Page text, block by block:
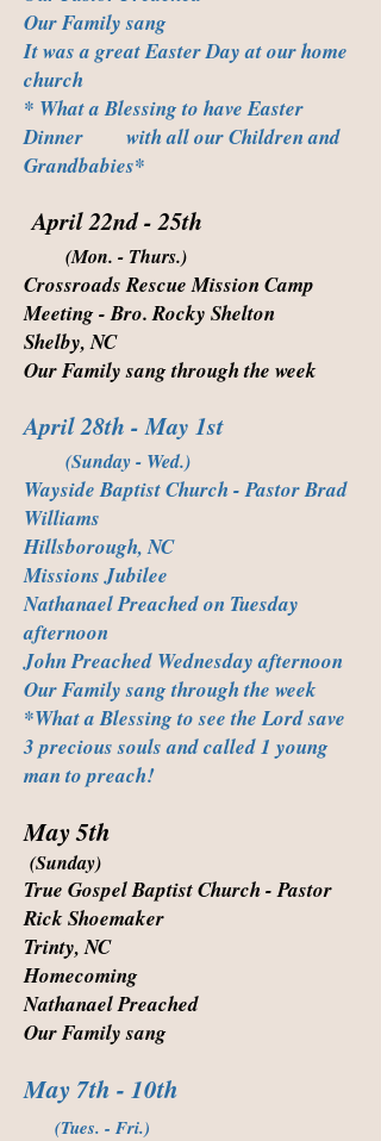
Our Family sang
It was a great Easter Day at our home
church
* What a Blessing to have Easter
Dinner with all our Children and
Grandbabies*
Crossroads Rescue Mission Camp
Meeting - Bro. Rocky Shelton
Shelby, NC
Our Family sang through the week
April 22nd - 25th
(Mon. - Thurs.)
April 28th - May 1st
(Sunday - Wed.)
Wayside Baptist Church - Pastor Brad
Williams
Hillsborough, NC
Missions Jubilee
Nathanael Preached on Tuesday
afternoon
John Preached Wednesday afternoon
Our Family sang through the week
*What a Blessing to see the Lord save
3 precious souls and called 1 young
man to preach!
May 5th
(Sunday)
True Gospel Baptist Church - Pastor
Rick Shoemaker
Trinty, NC
Homecoming
Nathanael Preached
Our Family sang
May 7th - 10th
(Tues. - Fri.)